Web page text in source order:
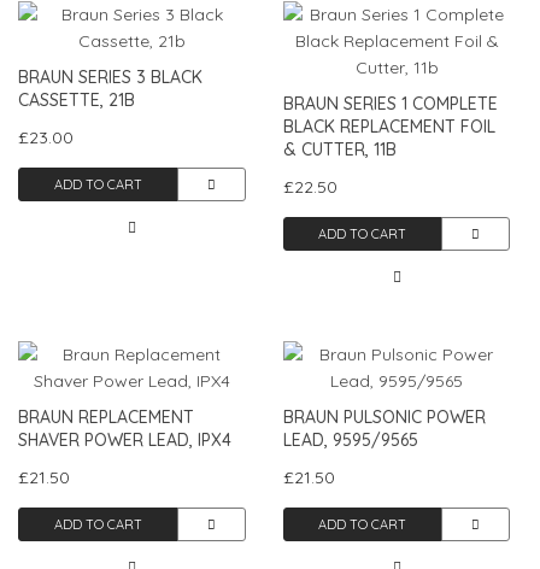
BRAUN SERIES 3 BLACK
CASSETTE, 21B
£23.00
ADD TO CART
BRAUN SERIES 1 COMPLETE
BLACK REPLACEMENT FOIL
& CUTTER, 11B
£22.50
ADD TO CART
BRAUN REPLACEMENT
SHAVER POWER LEAD, IPX4
£21.50
ADD TO CART
BRAUN PULSONIC POWER
LEAD, 9595/9565
£21.50
ADD TO CART